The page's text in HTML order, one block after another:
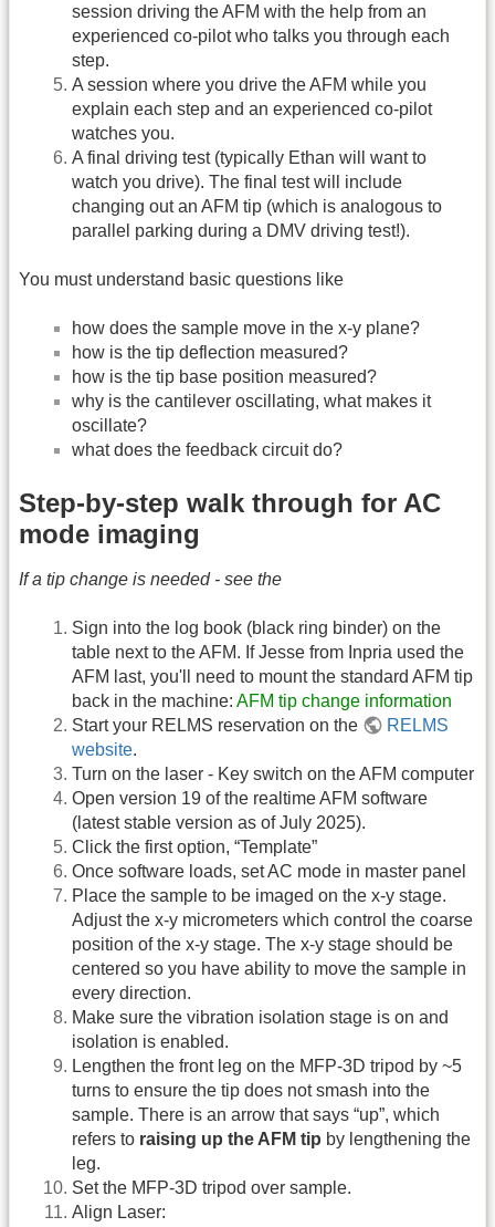
session driving the AFM with the help from an
experienced co-pilot who talks you through each
step.
A session where you drive the AFM while you
explain each step and an experienced co-pilot
watches you.
A final driving test (typically Ethan will want to
watch you drive). The final test will include
changing out an AFM tip (which is analogous to
parallel parking during a DMV driving test!).
You must understand basic questions like
how does the sample move in the x-y plane?
how is the tip deflection measured?
how is the tip base position measured?
why is the cantilever oscillating, what makes it
oscillate?
what does the feedback circuit do?
Step-by-step walk through for AC
mode imaging
If a tip change is needed - see the
Sign into the log book (black ring binder) on the
table next to the AFM. If Jesse from Inpria used the
AFM last, you'll need to mount the standard AFM tip
back in the machine: AFM tip change information
Start your RELMS reservation on the
RELMS
website.
Turn on the laser - Key switch on the AFM computer
Open version 19 of the realtime AFM software
(latest stable version as of July 2025).
Click the first option, “Template”
Once software loads, set AC mode in master panel
Place the sample to be imaged on the x-y stage.
Adjust the x-y micrometers which control the coarse
position of the x-y stage. The x-y stage should be
centered so you have ability to move the sample in
every direction.
Make sure the vibration isolation stage is on and
isolation is enabled.
Lengthen the front leg on the MFP-3D tripod by ~5
turns to ensure the tip does not smash into the
sample. There is an arrow that says “up”, which
refers to raising up the AFM tip by lengthening the
leg.
Set the MFP-3D tripod over sample.
Align Laser: